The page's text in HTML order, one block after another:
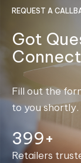
REQUEST A
Got
Fill out the
to you
400+
Retailers